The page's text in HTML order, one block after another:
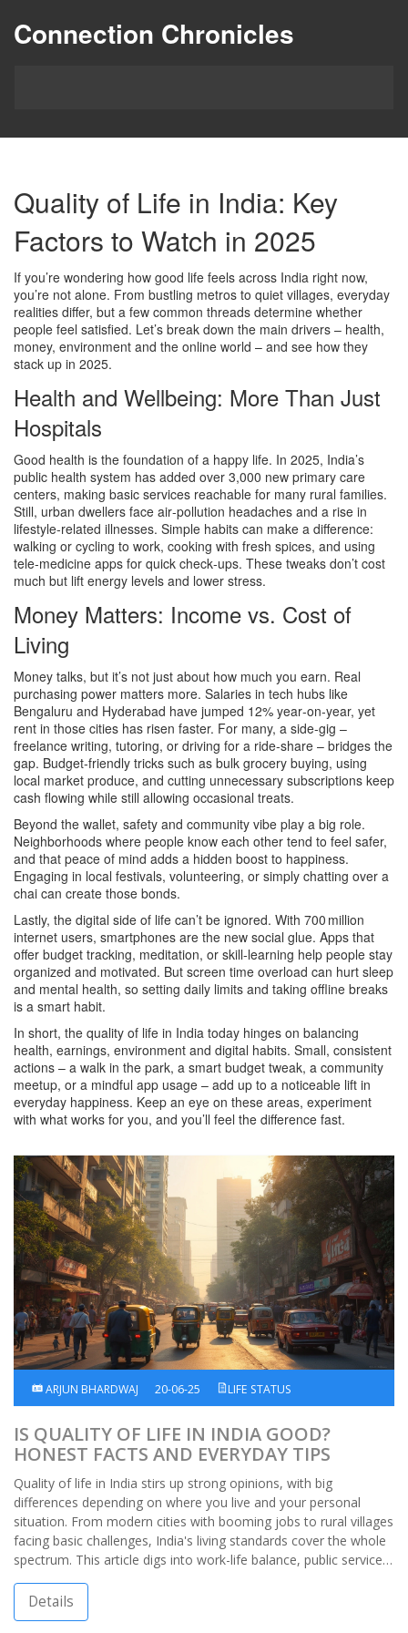
Connection Chronicles
Quality of Life in India: Key
Factors to Watch in 2025
If you’re wondering how good life feels across India right now,
you’re not alone. From bustling metros to quiet villages, everyday
realities differ, but a few common threads determine whether
people feel satisfied. Let’s break down the main drivers – health,
money, environment and the online world – and see how they
stack up in 2025.
Health and Wellbeing: More Than Just
Hospitals
Good health is the foundation of a happy life. In 2025, India’s
public health system has added over 3,000 new primary care
centers, making basic services reachable for many rural families.
Still, urban dwellers face air‑pollution headaches and a rise in
lifestyle‑related illnesses. Simple habits can make a difference:
walking or cycling to work, cooking with fresh spices, and using
tele‑medicine apps for quick check‑ups. These tweaks don’t cost
much but lift energy levels and lower stress.
Money Matters: Income vs. Cost of
Living
Money talks, but it’s not just about how much you earn. Real
purchasing power matters more. Salaries in tech hubs like
Bengaluru and Hyderabad have jumped 12% year‑on‑year, yet
rent in those cities has risen faster. For many, a side‑gig –
freelance writing, tutoring, or driving for a ride‑share – bridges the
gap. Budget‑friendly tricks such as bulk grocery buying, using
local market produce, and cutting unnecessary subscriptions keep
cash flowing while still allowing occasional treats.
Beyond the wallet, safety and community vibe play a big role.
Neighborhoods where people know each other tend to feel safer,
and that peace of mind adds a hidden boost to happiness.
Engaging in local festivals, volunteering, or simply chatting over a
chai can create those bonds.
Lastly, the digital side of life can’t be ignored. With 700 million
internet users, smartphones are the new social glue. Apps that
offer budget tracking, meditation, or skill‑learning help people stay
organized and motivated. But screen time overload can hurt sleep
and mental health, so setting daily limits and taking offline breaks
is a smart habit.
In short, the quality of life in India today hinges on balancing
health, earnings, environment and digital habits. Small, consistent
actions – a walk in the park, a smart budget tweak, a community
meetup, or a mindful app usage – add up to a noticeable lift in
everyday happiness. Keep an eye on these areas, experiment
with what works for you, and you’ll feel the difference fast.
ARJUN BHARDWAJ 20-06-25 LIFE STATUS
IS QUALITY OF LIFE IN INDIA GOOD?
HONEST FACTS AND EVERYDAY TIPS
Quality of life in India stirs up strong opinions, with big
differences depending on where you live and your personal
situation. From modern cities with booming jobs to rural villages
facing basic challenges, India's living standards cover the whole
spectrum. This article digs into work-life balance, public services,
health and safety, and daily life hacks. You'll find eye-opening
facts, useful advice, and honest insights about what it's really
like to live in India. No sugar-coating, just the real deal.
Details